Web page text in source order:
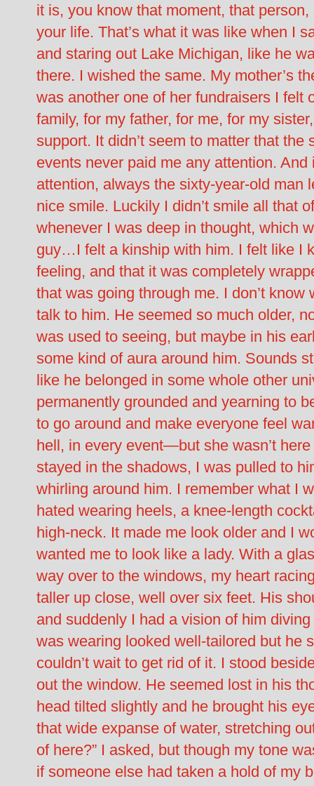
it is, you know that moment, that
your life. That’s what it was like when I
and staring out Lake Michigan, like he
there. I wished the same. My mother’s
was another one of her fundraisers I felt
family, for my father, for me, for my
support. It didn’t seem to matter that
events never paid me any attention.
attention, always the sixty-year-old man
nice smile. Luckily I didn’t smile all that
whenever I was deep in thought, which
guy…I felt a kinship with him. I felt like I
feeling, and that it was completely
that was going through me. I don’t
talk to him. He seemed so much older,
was used to seeing, but maybe in his
some kind of aura around him. Sounds
like he belonged in some whole other
permanently grounded and yearning to
to go around and make everyone feel
hell, in every event—but she wasn’t
stayed in the shadows, I was pulled to
whirling around him. I remember what I
hated wearing heels, a knee-length
high-neck. It made me look older and I
wanted me to look like a lady. With a
way over to the windows, my heart
taller up close, well over six feet. His
and suddenly I had a vision of him
was wearing looked well-tailored but he
couldn’t wait to get rid of it. I stood
out the window. He seemed lost in his
head tilted slightly and he brought his
that wide expanse of water, stretching
of here?” I asked, but though my tone
if someone else had taken a hold of my